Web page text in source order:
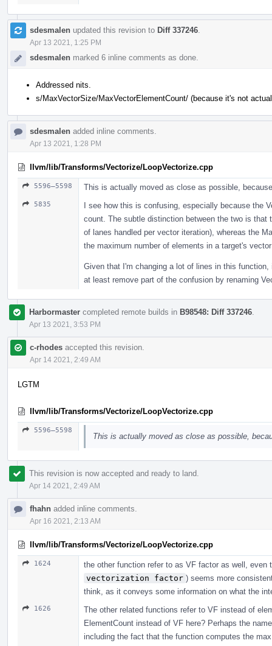
sdesmalen updated this revision to Diff 337246
Apr 13 2021, 1:25 PM
sdesmalen marked 6 inline comments as done.
Addressed nits.
s/MaxVectorSize/MaxVectorElementCount/ (because it's not
sdesmalen added inline comments.
Apr 13 2021, 1:28 PM
llvm/lib/Transforms/Vectorize/LoopVectorize.cpp
5596–5598 This is actually moved as close as possible,
5835
I see how this is confusing, especially because the
count. The subtle distinction between the two is
of lanes handled per vector iteration), whereas the
the maximum number of elements in a target's
Given that I'm changing a lot of lines in this
at least remove part of the confusion by renaming
Harbormaster completed remote builds in B98548: Diff 337246
Apr 13 2021, 3:53 PM
c-rhodes accepted this revision.
Apr 14 2021, 2:49 AM
LGTM
llvm/lib/Transforms/Vectorize/LoopVectorize.cpp
5596–5598
This is actually moved as close as possible,
This revision is now accepted and ready to land.
Apr 14 2021, 2:49 AM
fhahn added inline comments.
Apr 16 2021, 2:13 AM
llvm/lib/Transforms/Vectorize/LoopVectorize.cpp
1624
the other function refer to as VF factor as well, even
vectorization factor ) seems more
think, as it conveys some information on what the
1626
The other related functions refer to VF instead of
ElementCount instead of VF here? Perhaps the
including the fact that the function computes the